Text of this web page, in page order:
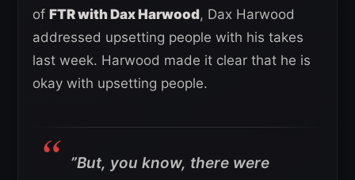
of FTR with Dax Harwood, Dax Harwood
addressed upsetting people with his takes
last week. Harwood made it clear that he is
okay with upsetting people.
”But, you know, there were